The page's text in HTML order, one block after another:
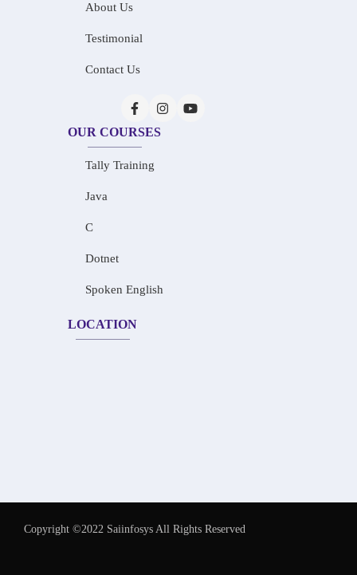
About Us
Testimonial
Contact Us
OUR COURSES
Tally Training
Java
C
Dotnet
Spoken English
LOCATION
Copyright ©2022 Saiinfosys All Rights Reserved